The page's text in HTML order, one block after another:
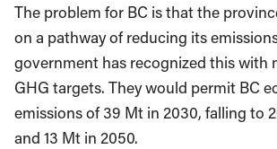
The problem for BC is that the
on a pathway of reducing its
government has recognized this with
GHG targets. They would permit BC
emissions of 39 Mt in 2030, falling to
and 13 Mt in 2050.